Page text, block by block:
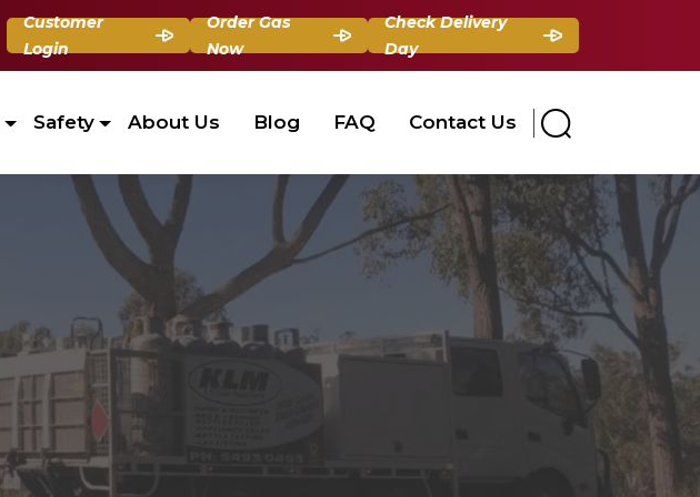
Customer
Login
Order Gas
Now
Check Delivery
Day
Safety About Us Blog FAQ Contact Us